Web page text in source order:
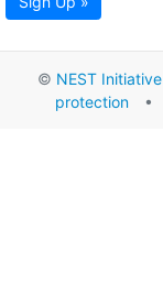
© NEST
protection •